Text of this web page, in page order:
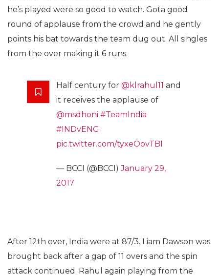
he’s played were so good to watch. Gota good
round of applause from the crowd and he gently
points his bat towards the team dug out. All singles
from the over making it 6 runs.
Half century for @klrahul11 and
it receives the applause of
@msdhoni #TeamIndia
#INDvENG
pic.twitter.com/tyxeOovTBI
— BCCI (@BCCI)January 29,
2017
After 12th over, India were at 87/3. Liam Dawson was
brought back after a gap of 11 overs and the spin
attack continued. Rahul again playing from the